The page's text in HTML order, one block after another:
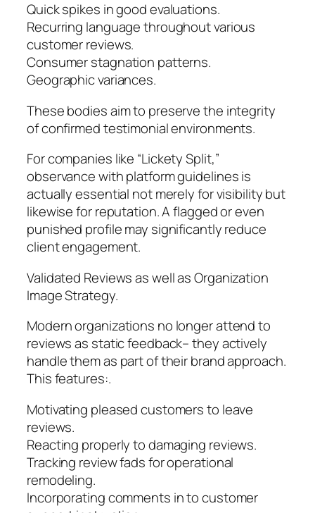
Quick spikes in good evaluations.
Recurring language throughout various
customer reviews.
Consumer stagnation patterns.
Geographic variances.
These bodies aim to preserve the integrity
of confirmed testimonial environments.
For companies like “Lickety Split,”
observance with platform guidelines is
actually essential not merely for visibility but
likewise for reputation. A flagged or even
punished profile may significantly reduce
client engagement.
Validated Reviews as well as Organization
Image Strategy.
Modern organizations no longer attend to
reviews as static feedback– they actively
handle them as part of their brand approach.
This features:.
Motivating pleased customers to leave
reviews.
Reacting properly to damaging reviews.
Tracking review fads for operational
remodeling.
Incorporating comments in to customer